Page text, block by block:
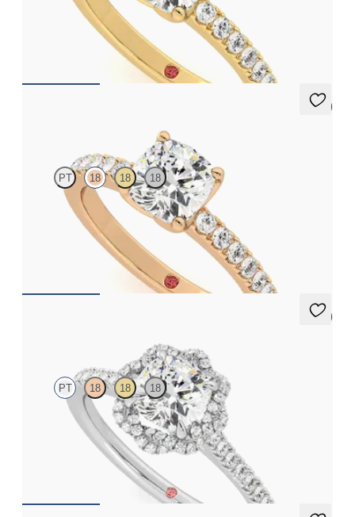
Cushion diamond center and pavé diamonds engagement ring
set in 18K yellow gold
5 (1)
PT 18 18 18
Cushion diamond center and pavé diamonds engagement ring
set in 18K rose gold
5 (2)
PT 18 18 18
Cushion diamond center and twisted pavé diamond halo
engagement ring set in platinum